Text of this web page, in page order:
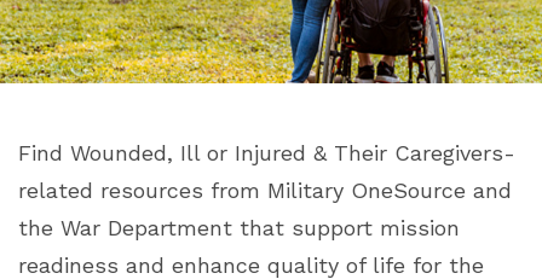
Find Wounded, Ill or Injured & Their Caregivers-
related resources from Military OneSource and
the War Department that support mission
readiness and enhance quality of life for the